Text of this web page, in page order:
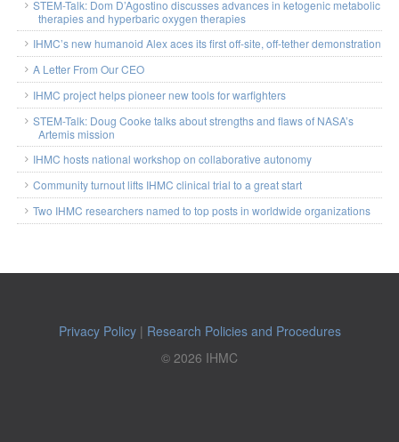
STEM-Talk: Dom D’Agostino discusses advances in ketogenic metabolic
therapies and hyperbaric oxygen therapies
IHMC’s new humanoid Alex aces its first off-site, off-tether demonstration
A Letter From Our CEO
IHMC project helps pioneer new tools for warfighters
STEM-Talk: Doug Cooke talks about strengths and flaws of NASA’s
Artemis mission
IHMC hosts national workshop on collaborative autonomy
Community turnout lifts IHMC clinical trial to a great start
Two IHMC researchers named to top posts in worldwide organizations
Privacy Policy| Research Policies and Procedures
© 2026 IHMC